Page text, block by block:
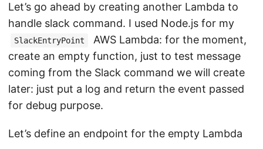
Let’s go ahead by creating another Lambda to
handle slack command. I used Node.js for my
SlackEntryPoint
AWS Lambda: for the moment,
create an empty function, just to test message
coming from the Slack command we will create
later: just put a log and return the event passed
for debug purpose.
Let’s define an endpoint for the empty Lambda